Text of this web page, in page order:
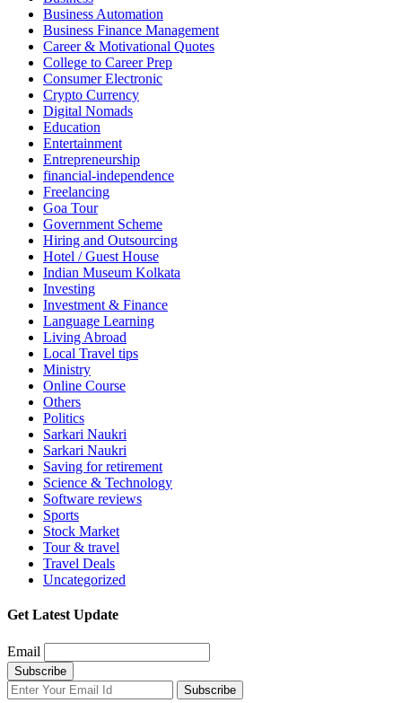
Business Automation
Business Finance Management
Career & Motivational Quotes
College to Career Prep
Consumer Electronic
Crypto Currency
Digital Nomads
Education
Entertainment
Entrepreneurship
financial-independence
Freelancing
Goa Tour
Government Scheme
Hiring and Outsourcing
Hotel / Guest House
Indian Museum Kolkata
Investing
Investment & Finance
Language Learning
Living Abroad
Local Travel tips
Ministry
Online Course
Others
Politics
Sarkari Naukri
Sarkari Naukri
Saving for retirement
Science & Technology
Software reviews
Sports
Stock Market
Tour & travel
Travel Deals
Uncategorized
Get Latest Update
Email
Subscribe